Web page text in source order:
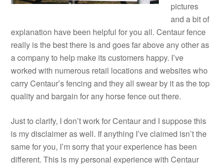
pictures
and a bit of
explanation have been helpful for you all. Centaur fence
really is the best there is and goes far above any other as
a company to help make its customers happy. I’ve
worked with numerous retail locations and websites who
carry Centaur’s fencing and they all swear by it as the top
quality and bargain for any horse fence out there.
Just to clarify, I don’t work for Centaur and I suppose this
is my disclaimer as well. If anything I’ve claimed isn’t the
same for you, I’m sorry that your experience has been
different. This is my personal experience with Centaur